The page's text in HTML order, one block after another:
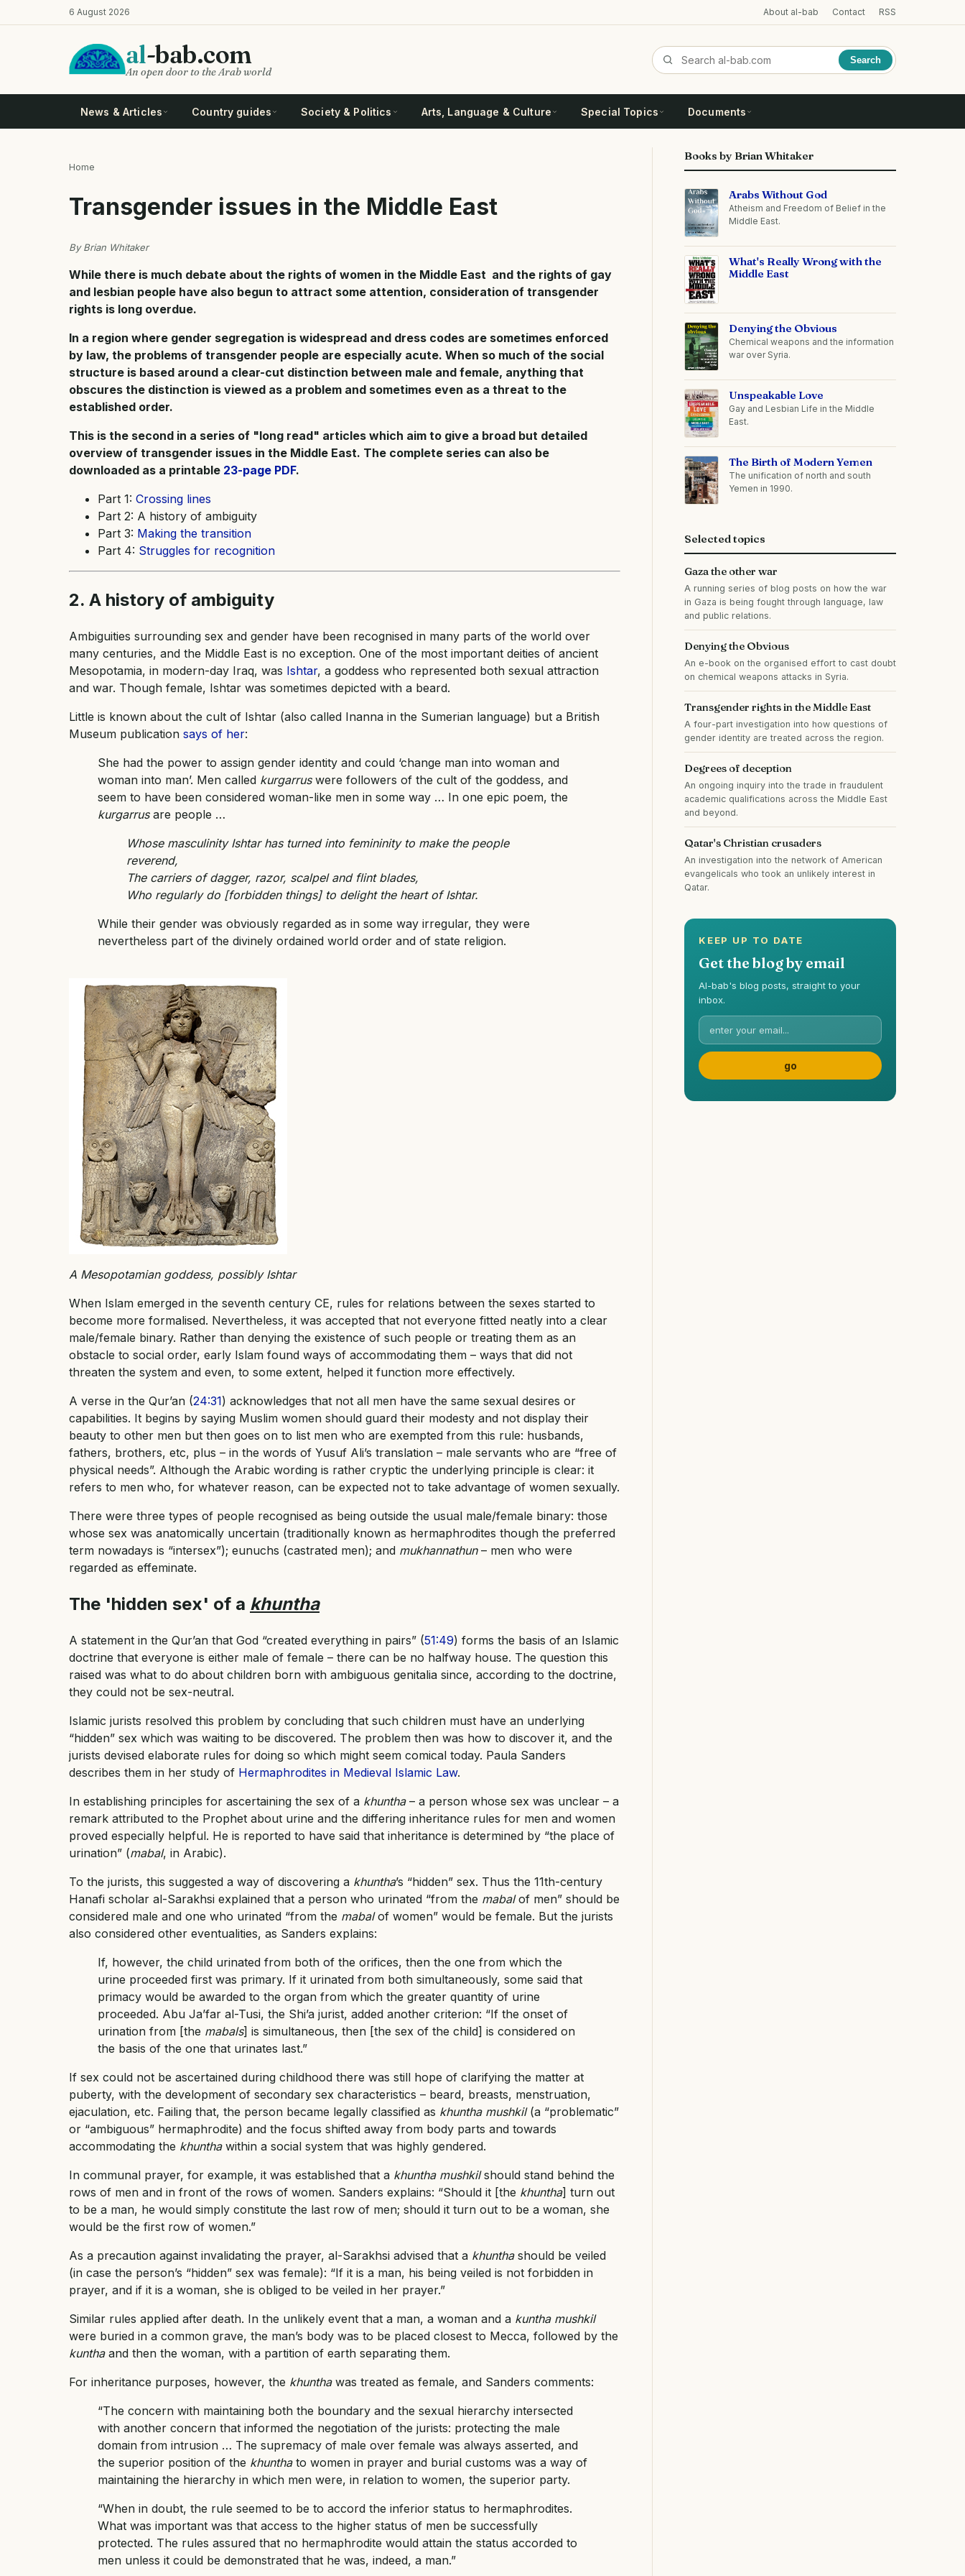
to
6 August 2026 About al-bab Contact RSS
al-bab.com
An open door to the Arab world
Search
News & Articles Country guides Society & Politics Arts, Language & Culture Special Topics Documents
Home
Transgender issues in the Middle East
By Brian Whitaker
While there is much debate about the rights of women in the Middle East and the rights of gay
and lesbian people have also begun to attract some attention, consideration of transgender
rights is long overdue.
In a region where gender segregation is widespread and dress codes are sometimes enforced
by law, the problems of transgender people are especially acute. When so much of the social
structure is based around a clear-cut distinction between male and female, anything that
obscures the distinction is viewed as a problem and sometimes even as a threat to the
established order.
This is the second in a series of "long read" articles which aim to give a broad but detailed
overview of transgender issues in the Middle East. The complete series can also be
downloaded as a printable 23-page PDF.
Part 1: Crossing lines
Part 2: A history of ambiguity
Part 3: Making the transition
Part 4: Struggles for recognition
2. A history of ambiguity
Ambiguities surrounding sex and gender have been recognised in many parts of the world over
many centuries, and the Middle East is no exception. One of the most important deities of ancient
Mesopotamia, in modern-day Iraq, was Ishtar, a goddess who represented both sexual attraction
and war. Though female, Ishtar was sometimes depicted with a beard.
Little is known about the cult of Ishtar (also called Inanna in the Sumerian language) but a British
Museum publication says of her:
She had the power to assign gender identity and could ‘change man into woman and
woman into man’. Men called kurgarruswere followers of the cult of the goddess, and
seem to have been considered woman-like men in some way … In one epic poem, the
kurgarrusare people …
Whose masculinity Ishtar has turned into femininity to make the people
reverend,
The carriers of dagger, razor, scalpel and flint blades,
Who regularly do [forbidden things] to delight the heart of Ishtar.
While their gender was obviously regarded as in some way irregular, they were
nevertheless part of the divinely ordained world order and of state religion.
A Mesopotamian goddess, possibly Ishtar
When Islam emerged in the seventh century CE, rules for relations between the sexes started to
become more formalised. Nevertheless, it was accepted that not everyone fitted neatly into a clear
male/female binary. Rather than denying the existence of such people or treating them as an
obstacle to social order, early Islam found ways of accommodating them – ways that did not
threaten the system and even, to some extent, helped it function more effectively.
A verse in the Qur’an (24:31) acknowledges that not all men have the same sexual desires or
capabilities. It begins by saying Muslim women should guard their modesty and not display their
beauty to other men but then goes on to list men who are exempted from this rule: husbands,
fathers, brothers, etc, plus – in the words of Yusuf Ali’s translation – male servants who are “free of
physical needs”. Although the Arabic wording is rather cryptic the underlying principle is clear: it
refers to men who, for whatever reason, can be expected not to take advantage of women sexually.
There were three types of people recognised as being outside the usual male/female binary: those
whose sex was anatomically uncertain (traditionally known as hermaphrodites though the preferred
term nowadays is “intersex”); eunuchs (castrated men); and mukhannathun– men who were
regarded as effeminate.
The 'hidden sex' of a khuntha
A statement in the Qur’an that God “created everything in pairs” (51:49) forms the basis of an Islamic
doctrine that everyone is either male of female – there can be no halfway house. The question this
raised was what to do about children born with ambiguous genitalia since, according to the doctrine,
they could not be sex-neutral.
Islamic jurists resolved this problem by concluding that such children must have an underlying
“hidden” sex which was waiting to be discovered. The problem then was how to discover it, and the
jurists devised elaborate rules for doing so which might seem comical today. Paula Sanders
describes them in her study of Hermaphrodites in Medieval Islamic Law.
In establishing principles for ascertaining the sex of a khuntha– a person whose sex was unclear – a
remark attributed to the Prophet about urine and the differing inheritance rules for men and women
proved especially helpful. He is reported to have said that inheritance is determined by “the place of
urination” (mabal, in Arabic).
To the jurists, this suggested a way of discovering a khuntha’s “hidden” sex. Thus the 11th-century
Hanafi scholar al-Sarakhsi explained that a person who urinated “from the mabalof men” should be
considered male and one who urinated “from the mabalof women” would be female. But the jurists
also considered other eventualities, as Sanders explains:
If, however, the child urinated from both of the orifices, then the one from which the
urine proceeded first was primary. If it urinated from both simultaneously, some said that
primacy would be awarded to the organ from which the greater quantity of urine
proceeded. Abu Ja’far al-Tusi, the Shi’a jurist, added another criterion: “If the onset of
urination from [the mabals] is simultaneous, then [the sex of the child] is considered on
the basis of the one that urinates last.”
If sex could not be ascertained during childhood there was still hope of clarifying the matter at
puberty, with the development of secondary sex characteristics – beard, breasts, menstruation,
ejaculation, etc. Failing that, the person became legally classified as khuntha mushkil(a “problematic”
or “ambiguous” hermaphrodite) and the focus shifted away from body parts and towards
accommodating the khunthawithin a social system that was highly gendered.
In communal prayer, for example, it was established that a khuntha mushkilshould stand behind the
rows of men and in front of the rows of women. Sanders explains: “Should it [the khuntha] turn out
to be a man, he would simply constitute the last row of men; should it turn out to be a woman, she
would be the first row of women.”
As a precaution against invalidating the prayer, al-Sarakhsi advised that a khunthashould be veiled
(in case the person’s “hidden” sex was female): “If it is a man, his being veiled is not forbidden in
prayer, and if it is a woman, she is obliged to be veiled in her prayer.”
Similar rules applied after death. In the unlikely event that a man, a woman and a kuntha mushkil
were buried in a common grave, the man’s body was to be placed closest to Mecca, followed by the
kunthaand then the woman, with a partition of earth separating them.
For inheritance purposes, however, the khunthawas treated as female, and Sanders comments:
“The concern with maintaining both the boundary and the sexual hierarchy intersected
with another concern that informed the negotiation of the jurists: protecting the male
domain from intrusion … The supremacy of male over female was always asserted, and
the superior position of the khunthato women in prayer and burial customs was a way of
maintaining the hierarchy in which men were, in relation to women, the superior party.
“When in doubt, the rule seemed to be to accord the inferior status to hermaphrodites.
What was important was that access to the higher status of men be successfully
protected. The rules assured that no hermaphrodite would attain the status accorded to
men unless it could be demonstrated that he was, indeed, a man.”
Books by Brian Whitaker
Arabs Without God
Atheism and Freedom of Belief in the
Middle East.
What's Really Wrong with the
Middle East
Denying the Obvious
Chemical weapons and the information
war over Syria.
Unspeakable Love
Gay and Lesbian Life in the Middle
East.
The Birth of Modern Yemen
The unification of north and south
Yemen in 1990.
Selected topics
Gaza the other war
A running series of blog posts on how the war
in Gaza is being fought through language, law
and public relations.
Denying the Obvious
An e-book on the organised effort to cast doubt
on chemical weapons attacks in Syria.
Transgender rights in the Middle East
A four-part investigation into how questions of
gender identity are treated across the region.
Degrees of deception
An ongoing inquiry into the trade in fraudulent
academic qualifications across the Middle East
and beyond.
Qatar's Christian crusaders
An investigation into the network of American
evangelicals who took an unlikely interest in
Qatar.
KEEP UP TO DATE
Get the blog by email
Al-bab's blog posts, straight to your
inbox.